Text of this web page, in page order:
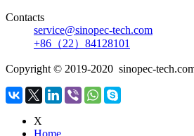
Contacts
service@sinopec-tech.com
+86（22）84128101
Copyright © 2019-2020 sinopec-
X
Home